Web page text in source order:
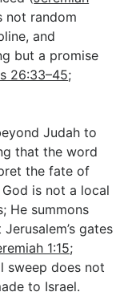
not random
and
but a promise
26:33–45;
Judah to
that the word
the fate of
God is not a local
He summons
gates
1:15;
sweep does not
to Israel.